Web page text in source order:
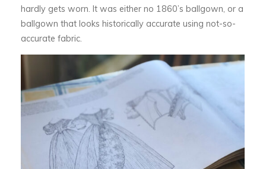
hardly gets worn. It was either no 1860’s ballgown, or a
ballgown that looks historically accurate using not-so-
accurate fabric.